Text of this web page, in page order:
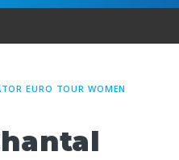
EURO TOUR WOMEN